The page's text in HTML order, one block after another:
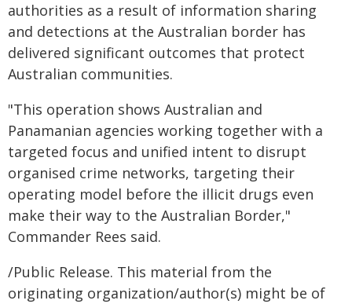
authorities as a result of information sharing
and detections at the Australian border has
delivered significant outcomes that protect
Australian communities.
"This operation shows Australian and
Panamanian agencies working together with a
targeted focus and unified intent to disrupt
organised crime networks, targeting their
operating model before the illicit drugs even
make their way to the Australian Border,"
Commander Rees said.
/Public Release. This material from the
originating organization/author(s) might be of